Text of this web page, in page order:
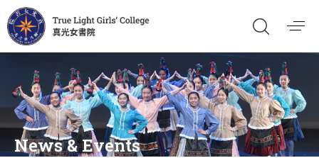
News & Events